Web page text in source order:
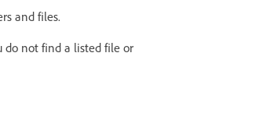
and files.
do not find a listed file or